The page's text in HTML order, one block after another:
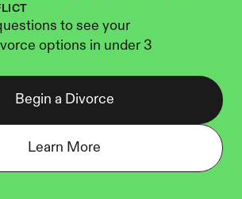
to see your
options in under 3
Begin a Divorce
Learn More